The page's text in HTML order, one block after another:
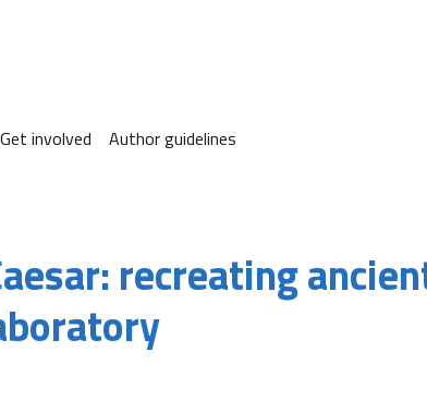
Get involved Author guidelines
recreating